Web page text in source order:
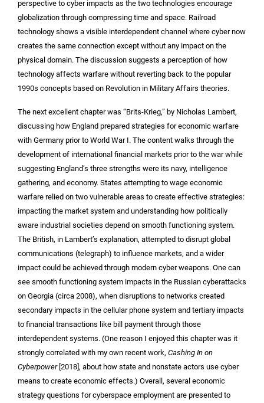
perspective to cyber impacts as the two technologies encourage
globalization through compressing time and space. Railroad
technology shows a visible interdependent channel where cyber now
creates the same connection except without any impact on the
physical domain. The discussion suggests a perception of how
technology affects warfare without reverting back to the popular
1990s concepts based on Revolution in Military Affairs theories.
The next excellent chapter was “Brits-Krieg,” by Nicholas Lambert,
discussing how England prepared strategies for economic warfare
with Germany prior to World War I. The content walks through the
development of international financial markets prior to the war while
suggesting England’s three strengths were its navy, intelligence
gathering, and economy. States attempting to wage economic
warfare relied on two vulnerable areas to create effective strategies:
impacting the market system and understanding how politically
aware industrial societies depend on smooth functioning system.
The British, in Lambert’s explanation, attempted to disrupt global
communications (telegraph) to influence markets, and a wider
impact could be achieved through modern cyber weapons. One can
see smooth functioning system impacts in the Russian cyberattacks
on Georgia (circa 2008), when disruptions to networks created
secondary impacts in the cellular phone system and tertiary impacts
to financial transactions like bill payment through those
interdependent systems. (One reason I enjoyed this chapter was it
strongly correlated with my own recent work, Cashing In on
Cyberpower[2018], about how state and nonstate actors use cyber
means to create economic effects.) Overall, several economic
strategy questions for cyberspace employment are presented to